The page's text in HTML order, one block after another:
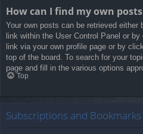
How can I find my own
Your own posts can be retrieved either
link within the User Control Panel or
link via your own profile page or by
top of the board. To search for your
page and fill in the various options
Top
Subscriptions and Bookmarks